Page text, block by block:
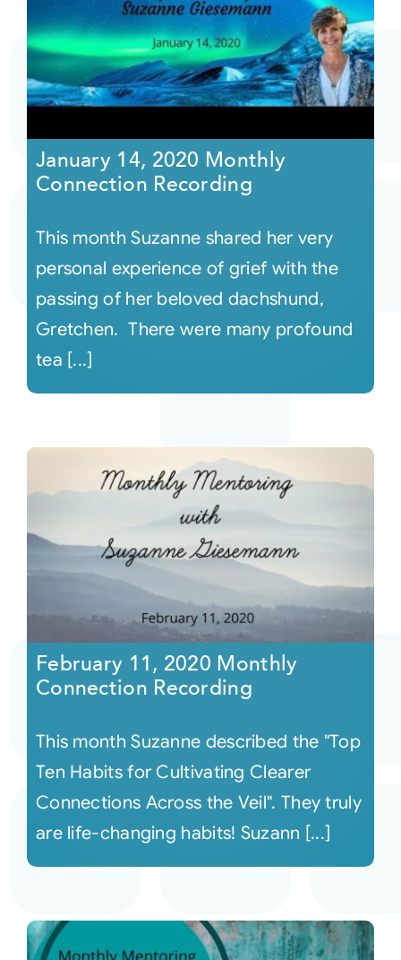
January 14, 2020 Monthly
Connection Recording
This month Suzanne shared her very
personal experience of grief with the
passing of her beloved dachshund,
Gretchen. There were many profound
tea [...]
February 11, 2020 Monthly
Connection Recording
This month Suzanne described the "Top
Ten Habits for Cultivating Clearer
Connections Across the Veil". They truly
are life-changing habits! Suzann [...]